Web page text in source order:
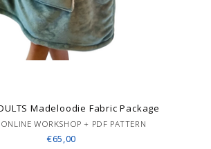
Madeloodie Fabric Package
WORKSHOP + PDF PATTERN
€65,00